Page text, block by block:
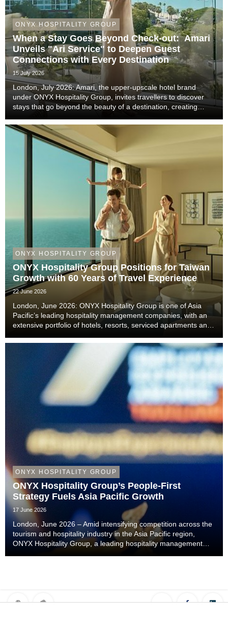
ONYX HOSPITALITY GROUP
When a Stay Goes Beyond Check-out: Amari
Unveils "Ari Service" to Deepen Guest
Connections with Every Destination
15 July 2026
London, July 2026: Amari, the upper-upscale hotel brand
under ONYX Hospitality Group, invites travellers to discover
stays that go beyond the beauty of a destination, creating
authentic local experiences, genuine co...
ONYX HOSPITALITY GROUP
ONYX Hospitality Group Positions for Taiwan
Growth with 60 Years of Travel Experience
22 June 2026
London, June 2026: ONYX Hospitality Group is one of Asia
Pacific’s leading hospitality management companies, with an
extensive portfolio of hotels, resorts, serviced apartments and
Thailand, Malaysia, China includi...
ONYX HOSPITALITY GROUP
ONYX Hospitality Group’s People-First
Strategy Fuels Asia Pacific Growth
17 June 2026
London, June 2026 – Amid intensifying competition across the
tourism and hospitality industry in the Asia Pacific region,
ONYX Hospitality Group, a leading hospitality management